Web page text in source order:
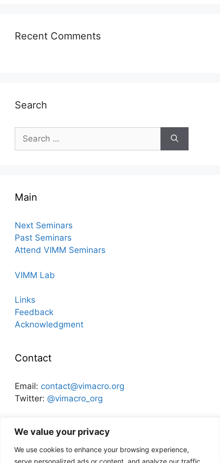
We value your privacy
We use cookies to enhance your browsing experience,
serve personalized ads or content, and analyze our traffic.
Recent Comments
Search
Search
for:
Main
Next Seminars
Past Seminars
Attend VIMM Seminars
VIMM Lab
Links
Feedback
Acknowledgment
Contact
Email: contact@vimacro.org
Twitter: @vimacro_org
Disclaimer